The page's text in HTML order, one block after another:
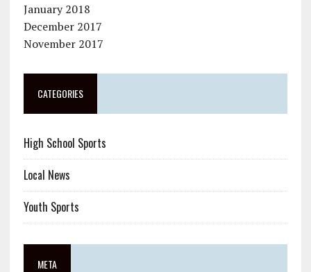
January 2018
December 2017
November 2017
CATEGORIES
High School Sports
Local News
Youth Sports
META